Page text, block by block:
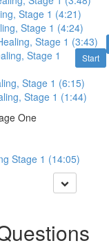
Stage 1 (4:21)
Stage 1 (4:24)
Stage 1 (3:43)
Start
Stage 1
Stage 1 (6:15)
Stage 1 (1:44)
One
Stage 1 (14:05)